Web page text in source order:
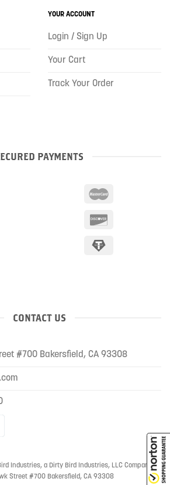
YOUR ACCOUNT
Login / Sign Up
Your Cart
Track Your Order
PAYMENTS
CONTACT US
#700 Bakersfield, CA 93308
Industries, a Dirty Bird Industries, LLC Company
Street #700 Bakersfield, CA 93308